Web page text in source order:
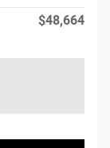
$48,664